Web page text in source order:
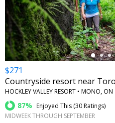
←
$271
Countryside resort near
HOCKLEY VALLEY RESORT • MONO, ON
87% Enjoyed This (30 Ratings)
MIDWEEK THROUGH SEPTEMBER